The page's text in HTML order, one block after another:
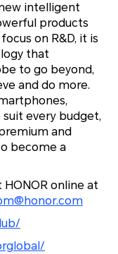
intelligent
products
on R&D, it is
that
to go beyond,
and do more.
every budget,
and
become a
online at